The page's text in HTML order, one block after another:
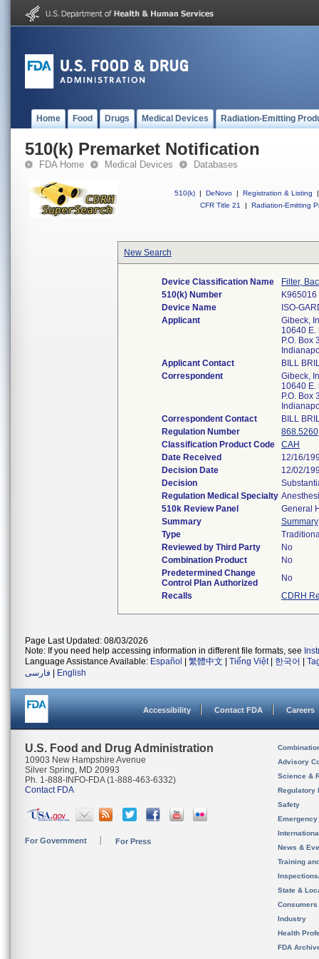
Home Food Drugs Medical Devices Radiation-Emitting
510(k) Premarket Notification
FDA Home Medical Devices Databases
510(k) | DeNovo | Registration & Listing
|
CFR Title 21
| Radiation-Emitting
New Search
Device Classification Name
Filter,
510(k) Number
K965016
Device Name
ISO-
Applicant
Gibeck,
10640 E.
P.O. Box
Applicant Contact
BILL
Correspondent
Gibeck,
10640 E.
P.O. Box
Correspondent Contact
BILL
Regulation Number
868.5260
Classification Product Code
CAH
Date Received
12/16/
Decision Date
12/02/
Decision
Regulation Medical Specialty
510k Review Panel
General
Summary
Summary
Type
Reviewed by Third Party
No
Combination Product
No
Predetermined Change
Control Plan Authorized
No
Recalls
CDRH
Page Last Updated: 08/03/2026
Note: If you need help accessing information in different file formats, see
Language Assistance Available: Español 繁體中文 Tiếng Việt| 한국어
فارسی
English
Accessibility Contact FDA Careers
U.S. Food and Drug Administration
10903 New Hampshire Avenue
Silver Spring, MD 20993
Ph. 1-888-INFO-FDA (1-888-463-6332)
Contact FDA
For Government For Press
Advisory
Science &
Regulatory
Safety
News &
Training
State &
Consumers
Industry
Health
FDA